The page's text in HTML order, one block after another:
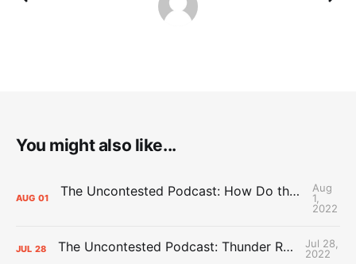
You might also like...
AUG 01 The Uncontested Podcast: How Do the Thunder Compete Next Year? + This or That
Aug
1,
2022
JUL 28 The Uncontested Podcast: Thunder Rebuild Check-In with Dan Favale
Jul 28,
2022